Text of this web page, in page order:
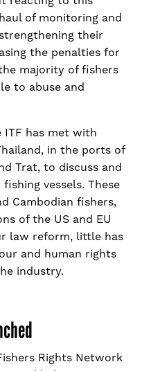
of monitoring and
their
the penalties for
majority of fishers
to abuse and
ITF has met with
in the ports of
Trat, to discuss and
vessels. These
Cambodian fishers,
of the US and EU
law reform, little has
and human rights
industry.
Rights Network